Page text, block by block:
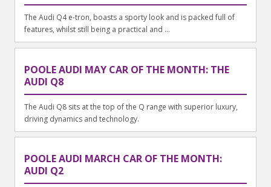
The Audi Q4 e-tron, boasts a sporty look and is packed full of
features, whilst still being a practical and ...
POOLE AUDI MAY CAR OF THE MONTH: THE
AUDI Q8
The Audi Q8 sits at the top of the Q range with superior luxury,
driving dynamics and technology.
POOLE AUDI MARCH CAR OF THE MONTH:
AUDI Q2